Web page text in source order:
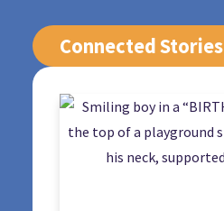
Connected Stories